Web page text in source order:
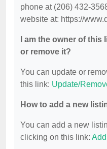
phone at (206) 432-
website at: https://
I am the owner of
or remove it?
You can update or
this link: Update/
How to add a new
You can add a new
clicking on this link: